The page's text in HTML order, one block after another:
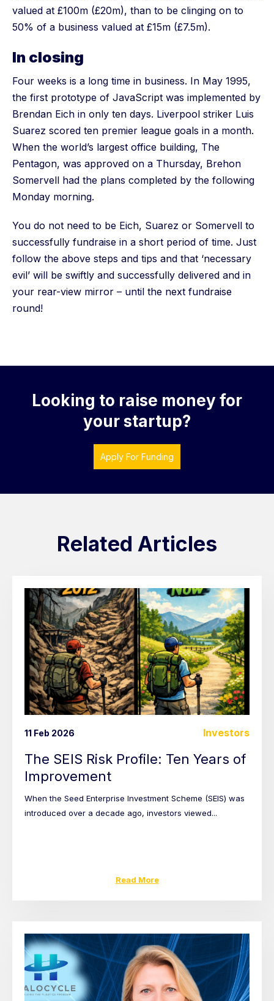
valued at £100m (£20m), than to be clinging on to
50% of a business valued at £15m (£7.5m).
In closing
Four weeks is a long time in business. In May 1995,
the first prototype of JavaScript was implemented by
Brendan Eich in only ten days. Liverpool striker Luis
Suarez scored ten premier league goals in a month.
When the world’s largest office building, The
Pentagon, was approved on a Thursday, Brehon
Somervell had the plans completed by the following
Monday morning.
You do not need to be Eich, Suarez or Somervell to
successfully fundraise in a short period of time. Just
follow the above steps and tips and that ‘necessary
evil’ will be swiftly and successfully delivered and in
your rear-view mirror – until the next fundraise
round!
Looking to raise money for
your startup?
Apply For Funding
Related Articles
11 Feb 2026 Investors
The SEIS Risk Profile: Ten Years of
Improvement
When the Seed Enterprise Investment Scheme (SEIS) was
introduced over a decade ago, investors viewed...
Read More